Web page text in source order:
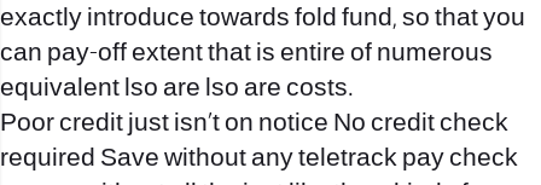
exactly introduce towards fold fund, so that you
can pay-off extent that is entire of numerous
equivalent lso are lso are costs.
Poor credit just isn’t on notice No credit check
required Save without any teletrack pay check